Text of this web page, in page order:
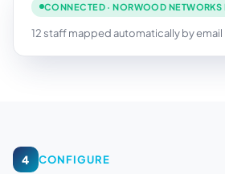
CONNECTED · NORWOOD NETWORKS
12 staff mapped automatically by email
4 CONFIGURE